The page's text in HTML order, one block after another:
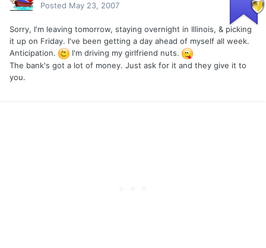
Posted May 23, 2007
Sorry, I'm leaving tomorrow, staying overnight in Illinois, & picking
it up on Friday. I've been getting a day ahead of myself all week.
Anticipation.
I'm driving my girlfriend nuts.
The bank's got a lot of money. Just ask for it and they give it to
you.